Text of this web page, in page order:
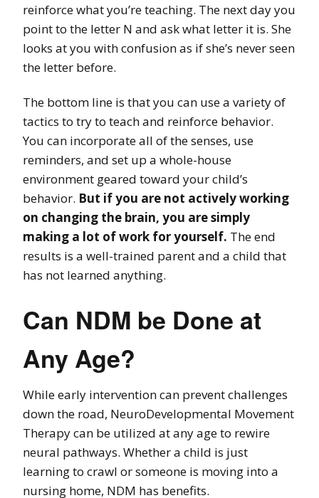
reinforce what you’re teaching. The next day you
point to the letter N and ask what letter it is. She
looks at you with confusion as if she’s never seen
the letter before.
The bottom line is that you can use a variety of
tactics to try to teach and reinforce behavior.
You can incorporate all of the senses, use
reminders, and set up a whole-house
environment geared toward your child’s
behavior. But if you are not actively working
on changing the brain, you are simply
making a lot of work for yourself. The end
results is a well-trained parent and a child that
has not learned anything.
Can NDM be Done at
Any Age?
While early intervention can prevent challenges
down the road, NeuroDevelopmental Movement
Therapy can be utilized at any age to rewire
neural pathways. Whether a child is just
learning to crawl or someone is moving into a
nursing home, NDM has benefits.